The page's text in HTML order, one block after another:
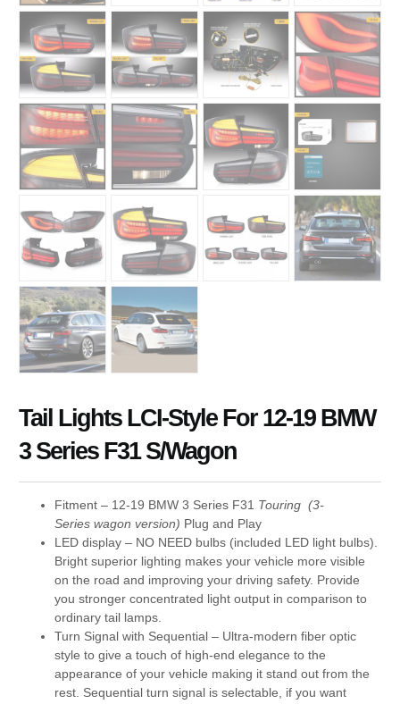
Tail Lights LCI-Style For 12-19 BMW
3 Series F31 S/Wagon
Fitment – 12-19 BMW 3 Series F31 Touring (3-
Series wagon version) Plug and Play
LED display – NO NEED bulbs (included LED light bulbs).
Bright superior lighting makes your vehicle more visible
on the road and improving your driving safety. Provide
you stronger concentrated light output in comparison to
ordinary tail lamps.
Turn Signal with Sequential – Ultra-modern fiber optic
style to give a touch of high-end elegance to the
appearance of your vehicle making it stand out from the
rest. Sequential turn signal is selectable, if you want